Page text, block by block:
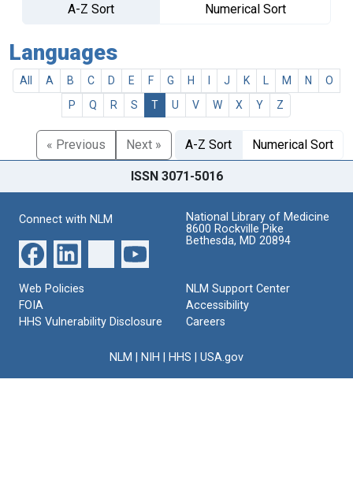
A-Z Sort
Numerical Sort
Languages
All A B C D E F G H J K M N
O
P
Q R S T U V W X Y Z
« Previous Next » A-Z Sort Numerical Sort
ISSN 3071-5016
Connect with NLM
National Library of Medicine
8600 Rockville Pike
Bethesda, MD 20894
Web Policies
FOIA
HHS Vulnerability Disclosure
NLM Support Center
Accessibility
Careers
NLM NIH HHS USA.gov